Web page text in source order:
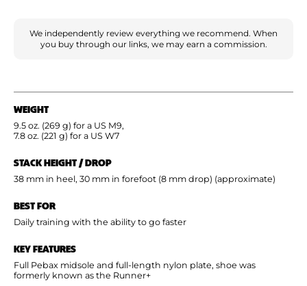
We independently review everything we recommend. When
you buy through our links, we may earn a commission.
WEIGHT
9.5 oz. (269 g) for a US M9,
7.8 oz. (221 g) for a US W7
STACK HEIGHT / DROP
38 mm in heel, 30 mm in forefoot (8 mm drop) (approximate)
BEST FOR
Daily training with the ability to go faster
KEY FEATURES
Full Pebax midsole and full-length nylon plate, shoe was
formerly known as the Runner+